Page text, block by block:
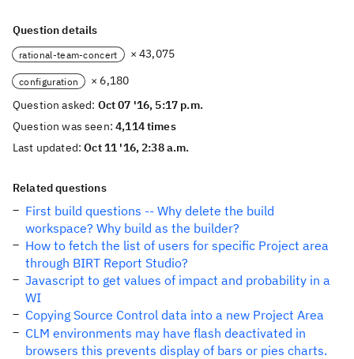
Question details
rational-team-concert × 43,075
configuration
× 6,180
Question asked: Oct 07 '16, 5:17 p.m.
Question was seen:4,114 times
Last updated:Oct 11 '16, 2:38 a.m.
Related questions
First build questions -- Why delete the build
workspace? Why build as the builder?
How to fetch the list of users for specific Project area
through BIRT Report Studio?
Javascript to get values of impact and probability in a
WI
Copying Source Control data into a new Project Area
CLM environments may have flash deactivated in
browsers this prevents display of bars or pies charts.